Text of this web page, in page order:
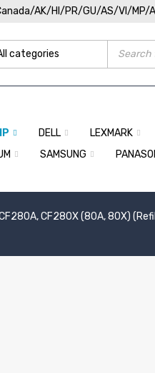
AK/HI/PR/GU/AS/VI/MP/
DELL LEXMARK
SAMSUNG
CF280X (80A, 80X)